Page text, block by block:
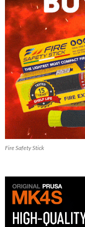
Fire Safety Stick